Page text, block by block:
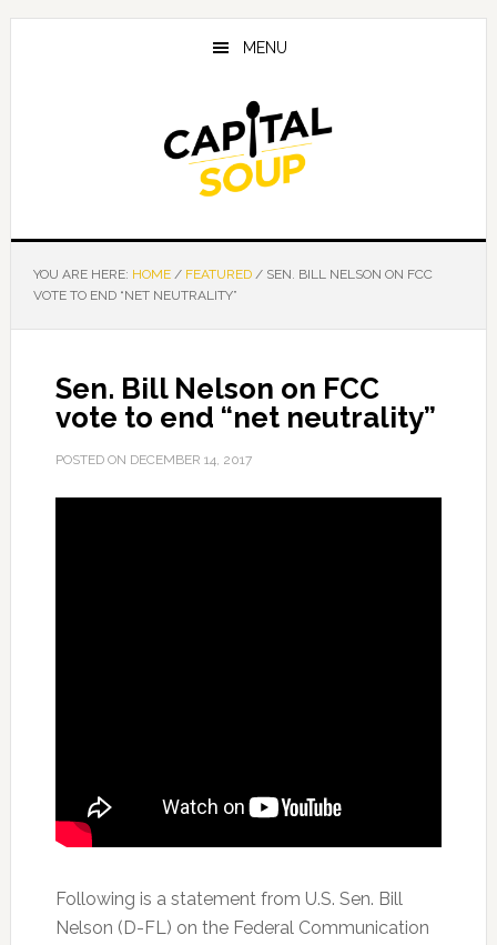
Skip
Skip
Skip
MENU
YOU ARE HERE: HOME / FEATURED /SEN. BILL NELSON ON FCC
VOTE TO END “NET NEUTRALITY”
Sen. Bill Nelson on FCC
vote to end “net neutrality”
POSTED ON DECEMBER 14, 2017
Following is a statement from U.S. Sen. Bill
Nelson (D-FL) on the Federal Communication